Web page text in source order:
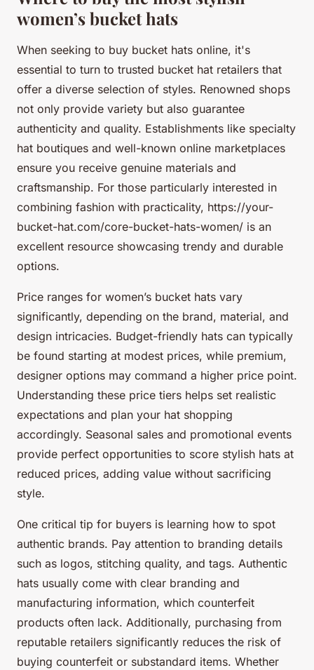
women’s bucket hats
When seeking to buy bucket hats online, it's
essential to turn to trusted bucket hat retailers that
offer a diverse selection of styles. Renowned shops
not only provide variety but also guarantee
authenticity and quality. Establishments like specialty
hat boutiques and well-known online marketplaces
ensure you receive genuine materials and
craftsmanship. For those particularly interested in
combining fashion with practicality, https://your-
bucket-hat.com/core-bucket-hats-women/ is an
excellent resource showcasing trendy and durable
options.
Price ranges for women’s bucket hats vary
significantly, depending on the brand, material, and
design intricacies. Budget-friendly hats can typically
be found starting at modest prices, while premium,
designer options may command a higher price point.
Understanding these price tiers helps set realistic
expectations and plan your hat shopping
accordingly. Seasonal sales and promotional events
provide perfect opportunities to score stylish hats at
reduced prices, adding value without sacrificing
style.
One critical tip for buyers is learning how to spot
authentic brands. Pay attention to branding details
such as logos, stitching quality, and tags. Authentic
hats usually come with clear branding and
manufacturing information, which counterfeit
products often lack. Additionally, purchasing from
reputable retailers significantly reduces the risk of
buying counterfeit or substandard items. Whether